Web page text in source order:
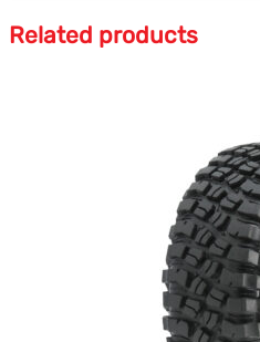
Related products